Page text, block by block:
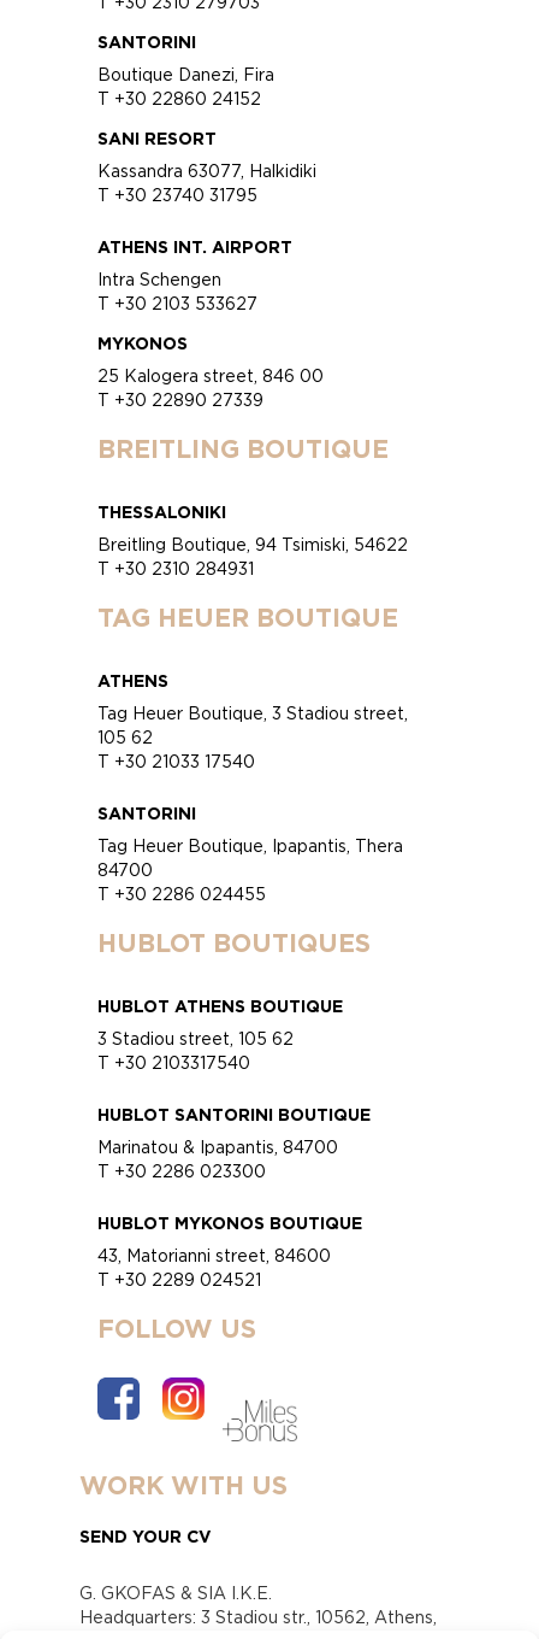
SANTORINI
Boutique Danezi, Fira
T +30 22860 24152
SANI RESORT
Kassandra 63077, Halkidiki
T +30 23740 31795
ATHENS INT. AIRPORT
Intra Schengen
T +30 2103 533627
MYKONOS
25 Kalogera street, 846 00
T +30 22890 27339
BREITLING BOUTIQUE
THESSALONIKI
Breitling Boutique, 94 Tsimiski, 54622
T +30 2310 284931
TAG HEUER BOUTIQUE
ATHENS
Tag Heuer Boutique, 3 Stadiou street,
105 62
T +30 21033 17540
SANTORINI
Tag Heuer Boutique, Ipapantis, Thera
84700
T +30 2286 024455
HUBLOT BOUTIQUES
HUBLOT ATHENS BOUTIQUE
3 Stadiou street, 105 62
T +30 2103317540
HUBLOT SANTORINI BOUTIQUE
Marinatou & Ipapantis, 84700
T +30 2286 023300
HUBLOT MYKONOS BOUTIQUE
43, Matorianni street, 84600
T +30 2289 024521
FOLLOW US
WORK WITH US
SEND YOUR CV
G. GKOFAS & SIA I.K.E.
Headquarters: 3 Stadiou str., 10562, Athens,